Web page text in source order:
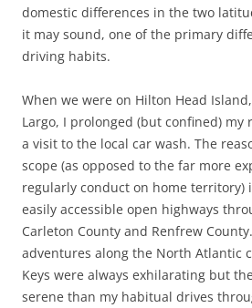
domestic differences in the two
it may sound, one of the primary
driving habits.
When we were on Hilton Head
Largo, I prolonged (but confined)
a visit to the local car wash. The
scope (as opposed to the far more
regularly conduct on home territory)
easily accessible open highways
Carleton County and Renfrew
adventures along the North Atlantic
Keys were always exhilarating but
serene than my habitual drives